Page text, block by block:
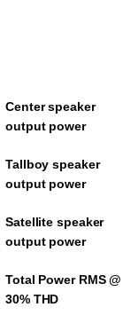
Center speaker
output power
Tallboy speaker
output power
Satellite speaker
output power
Total Power RMS @
30% THD